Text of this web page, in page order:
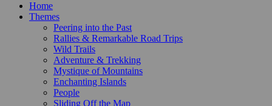
Home
Themes
Peering into the Past
Rallies & Remarkable Road Trips
Wild Trails
Adventure & Trekking
Mystique of Mountains
Enchanting Islands
People
Sliding Off the Map